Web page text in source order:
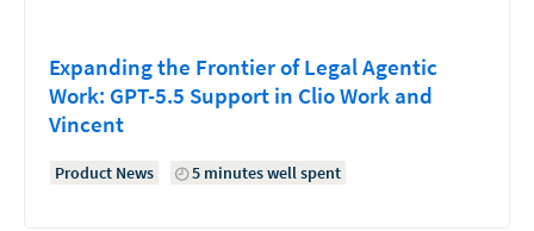
Expanding the Frontier of Legal Agentic
Work: GPT-5.5 Support in Clio Work and
Vincent
Product News 5 minutes well spent